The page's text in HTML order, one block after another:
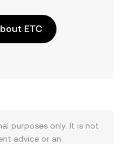
ETC
purposes only. It is not
advice or an